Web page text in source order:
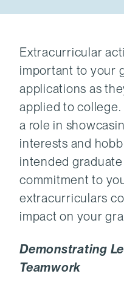
Extracurricular
important to your
applications as
applied to
a role in
interests and
intended
commitment to
extracurriculars
impact on your
Demonstrating
Teamwork